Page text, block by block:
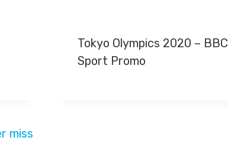
Tokyo Olympics 2020 – BBC
Sport Promo